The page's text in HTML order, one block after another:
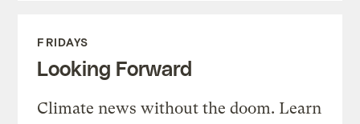
FRIDAYS
Looking Forward
Climate news without the doom. Learn